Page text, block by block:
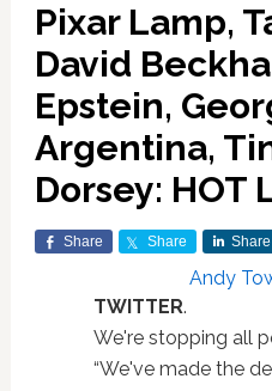
Pixar Lamp,
David
Epstein,
Argentina,
Dorsey: HOT
Share Share Share
Andy
TWITTER.
We're stopping all
“We've made the